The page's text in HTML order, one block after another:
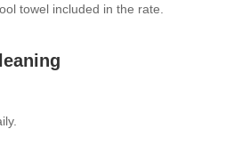
towel included in the rate.